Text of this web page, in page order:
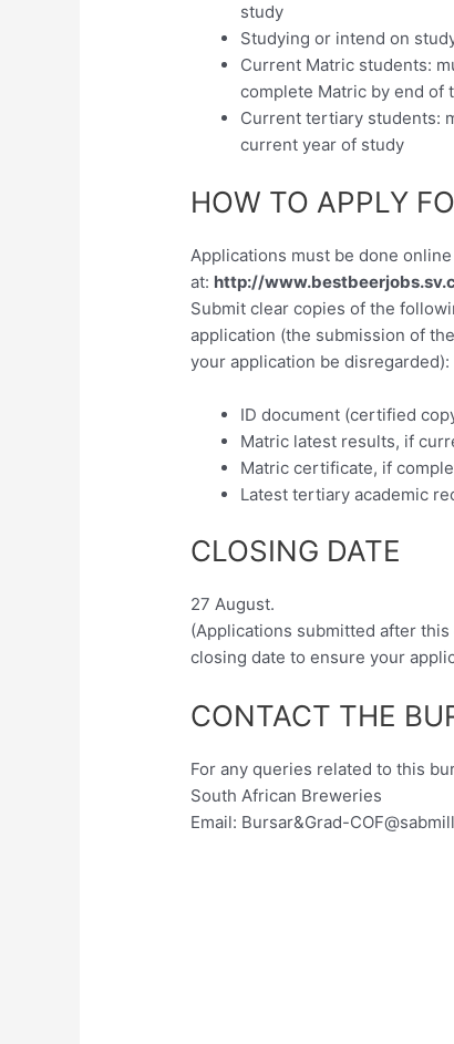
study
Studying or intend on
Current Matric students:
complete Matric by end of
Current tertiary students:
current year of study
HOW TO APPLY
Applications must be done online
at: http://
Submit clear copies of the
application (the submission of
your application be disregarded):
ID document (certified
Matric latest results, if
Matric certificate, if
Latest tertiary academic
CLOSING DATE
27 August.
(Applications submitted after
closing date to ensure your
CONTACT THE
For any queries related to this
South African Breweries
Email: Bursar&Grad-